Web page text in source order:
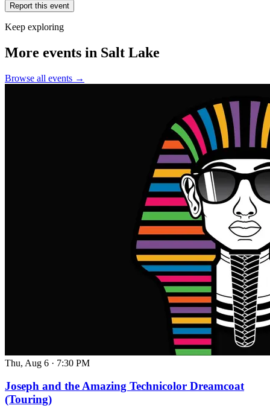
Report this event
Keep exploring
More events in Salt Lake
Browse all events →
Thu, Aug 6 · 7:30 PM
Joseph and the Amazing Technicolor Dreamcoat
(Touring)